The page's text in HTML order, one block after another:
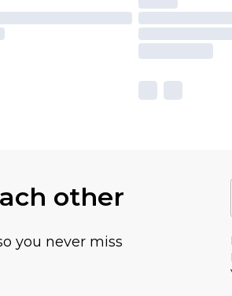
other
you never miss